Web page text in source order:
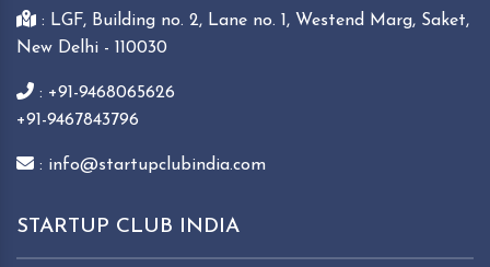
: LGF, Building no. 2, Lane no. 1, Westend Marg, Saket,
New Delhi - 110030
: +91-9468065626
+91-9467843796
: info@startupclubindia.com
STARTUP CLUB INDIA